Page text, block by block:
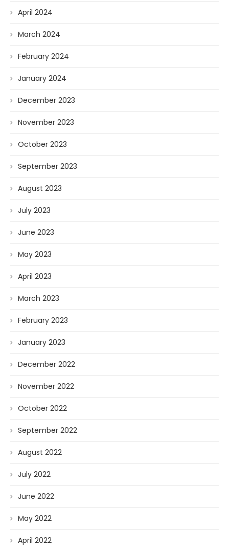
April 2024
March 2024
February 2024
January 2024
December 2023
November 2023
October 2023
September 2023
August 2023
July 2023
June 2023
May 2023
April 2023
March 2023
February 2023
January 2023
December 2022
November 2022
October 2022
September 2022
August 2022
July 2022
June 2022
May 2022
April 2022